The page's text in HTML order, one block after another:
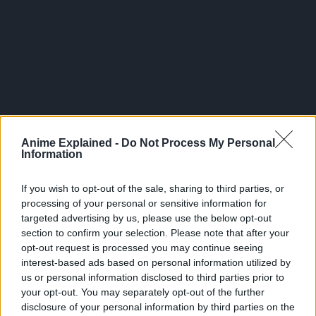
Anime Explained - Do Not Process My Personal
Information
If you wish to opt-out of the sale, sharing to third parties, or
processing of your personal or sensitive information for
targeted advertising by us, please use the below opt-out
section to confirm your selection. Please note that after your
opt-out request is processed you may continue seeing
interest-based ads based on personal information utilized by
us or personal information disclosed to third parties prior to
your opt-out. You may separately opt-out of the further
disclosure of your personal information by third parties on the
The first season that Studio Doga Kobo produced aired
from April to June 2023.
Manga Plus describes the overall plot of the series as
“In the world of showbiz, lies are weapons.” Goro works as